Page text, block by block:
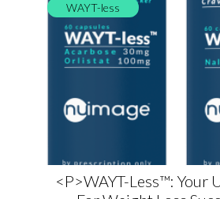
WAYT-less
<p>WAYT-Less™: Your